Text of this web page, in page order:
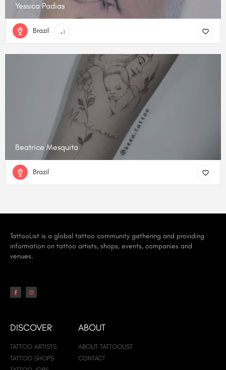
Yessica Padias
Brazil +1
Beatrice Mesquita
Brazil
TattooList is a global tattoo community gathering and providing
information on tattoo artists, shops, events, companies and
venues.
DISCOVER
TATTOO ARTISTS
TATTOO SHOPS
ABOUT
ABOUT TATTOOLIST
CONTACT